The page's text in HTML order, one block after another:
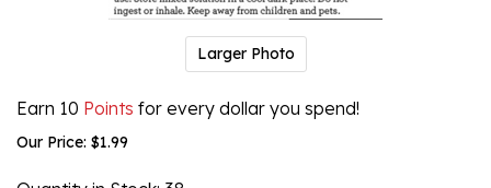
Larger Photo
Earn 10 Points for every dollar you spend!
Our Price: $1.99